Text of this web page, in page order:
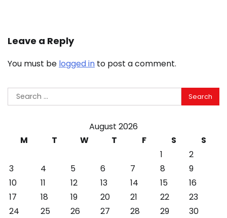
Leave a Reply
You must be logged in to post a comment.
Search
for:
August 2026
M
T W T F S
S
1
2
3
4 5 6 7 8
9
10
11 12 13 14 15
16
17
18 19 20 21 22
23
24
25 26 27 28 29
30